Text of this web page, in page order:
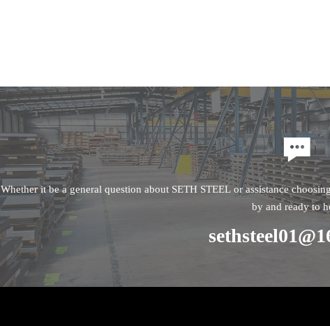

Whether it be a general question about SETH STEEL or assistance
by and ready to